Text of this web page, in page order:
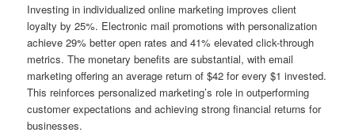
Investing in individualized online marketing improves client
loyalty by 25%. Electronic mail promotions with personalization
achieve 29% better open rates and 41% elevated click-through
metrics. The monetary benefits are substantial, with email
marketing offering an average return of $42 for every $1 invested.
This reinforces personalized marketing’s role in outperforming
customer expectations and achieving strong financial returns for
businesses.